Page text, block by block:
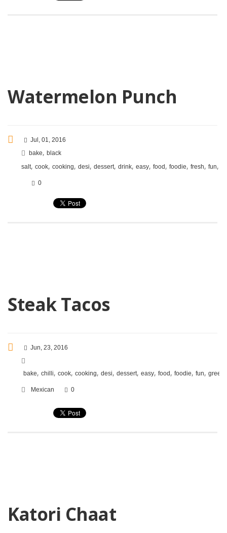
Watermelon Punch
Jul, 01, 2016
bake, black
salt, cook, cooking, desi, dessert, drink, easy, food , foodie, fresh, fun,
0
Steak Tacos
Jun, 23, 2016
bake, chilli, cook, cooking, desi, dessert, easy, food , foodie, fun, green
Mexican 0
Katori Chaat